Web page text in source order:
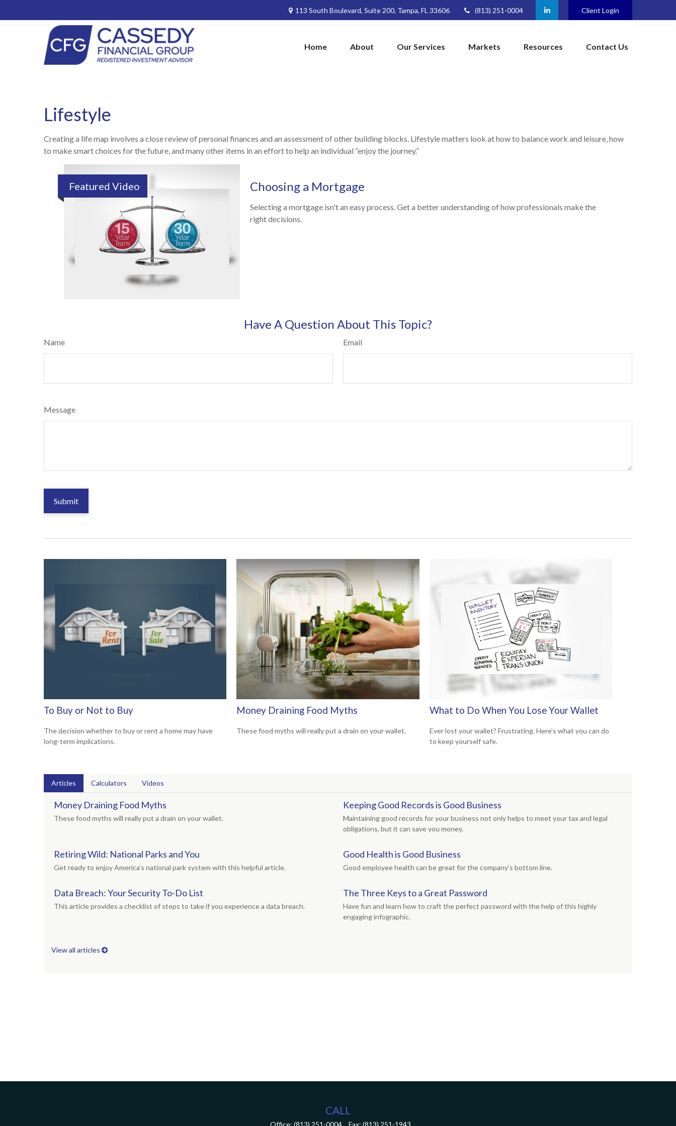
113 South Boulevard, Suite 200, Tampa, FL 33606 (813) 251-0004 Client Login
Home About Our Services Markets Resources Contact Us
Lifestyle
Creating a life map involves a close review of personal finances and an assessment of other building blocks. Lifestyle matters look at how to balance work and leisure, how
to make smart choices for the future, and many other items in an effort to help an individual “enjoy the journey.”
Featured Video Choosing a Mortgage
Selecting a mortgage isn't an easy process. Get a better understanding of how professionals make the
right decisions.
Have A Question About This Topic?
Name Email
Message
To Buy or Not to Buy
The decision whether to buy or rent a home may have
long-term implications.
Money Draining Food Myths
These food myths will really put a drain on your wallet.
What to Do When You Lose Your Wallet
Ever lost your wallet? Frustrating. Here’s what you can do
to keep yourself safe.
Articles Calculators Videos
Money Draining Food Myths
These food myths will really put a drain on your wallet.
Keeping Good Records is Good Business
Maintaining good records for your business not only helps to meet your tax and legal
obligations, but it can save you money.
Retiring Wild: National Parks and You
Get ready to enjoy America’s national park system with this helpful article.
Good Health is Good Business
Good employee health can be great for the company’s bottom line.
Data Breach: Your Security To-Do List
This article provides a checklist of steps to take if you experience a data breach.
The Three Keys to a Great Password
Have fun and learn how to craft the perfect password with the help of this highly
engaging infographic.
View all articles
CALL
Office: (813) 251-0004 Fax: (813) 251-1943